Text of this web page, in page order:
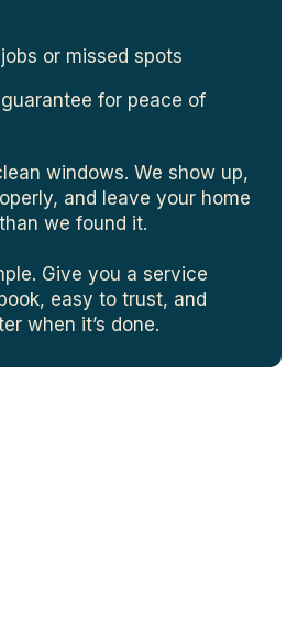
or missed spots
for peace of
windows. We show up,
and leave your home
we found it.
Give you a service
easy to trust, and
when it’s done.